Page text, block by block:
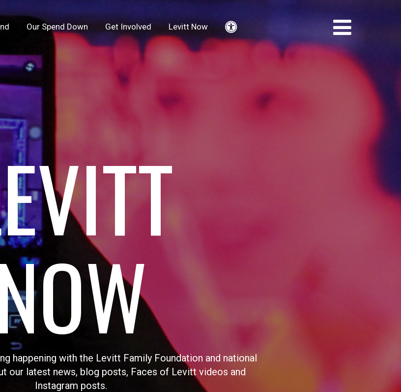
Our Spend Down Get Involved Levitt Now Accessibility
happening with the Levitt Family Foundation and national
our latest news, blog posts, Faces of Levitt videos and
Instagram posts.